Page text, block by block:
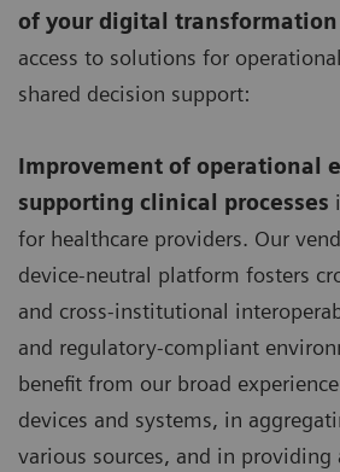
of your digital transformation
access to solutions for
shared decision support:
Improvement of operational
supporting clinical processes
for healthcare providers. Our
device-neutral platform fosters
and cross-institutional
and regulatory-compliant
benefit from our broad
devices and systems, in
various sources, and in providing